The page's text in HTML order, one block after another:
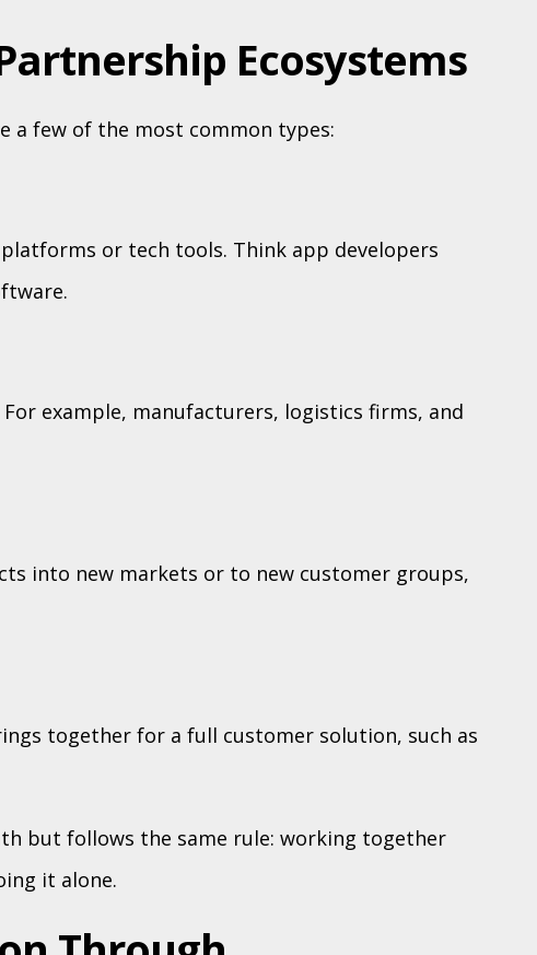
Ecosystems
a few of the most common types:
or tech tools. Think app developers
example, manufacturers, logistics firms, and
into new markets or to new customer groups,
together for a full customer solution, such as
but follows the same rule: working together
it alone.